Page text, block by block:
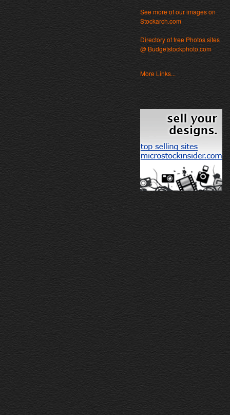
See more of our images on
Stockarch.com
Directory of free Photos sites
@ Budgetstockphoto.com
More Links...